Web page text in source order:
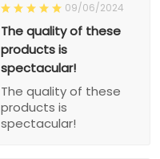
09/06/2024
The quality of these
products is
spectacular!
The quality of these
products is
spectacular!